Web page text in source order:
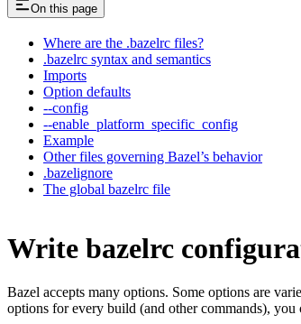
On this page
Where are the .bazelrc files?
.bazelrc syntax and semantics
Imports
Option defaults
--config
--enable_platform_specific_config
Example
Other files governing Bazel’s behavior
.bazelignore
The global bazelrc file
Write bazelrc
Bazel accepts many options. Some options are
options for every build (and other commands),